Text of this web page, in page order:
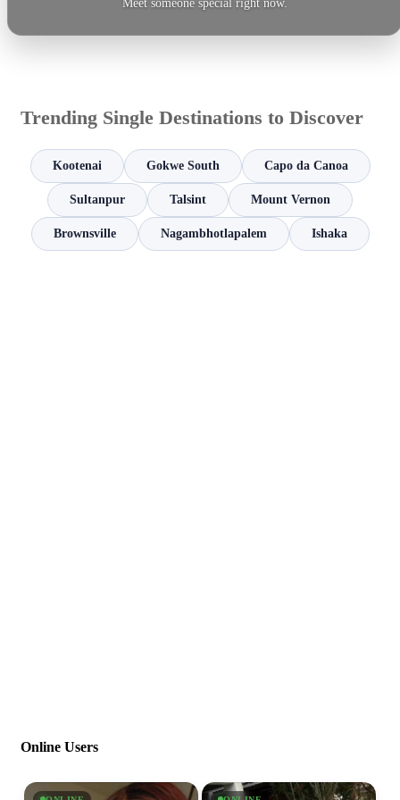
Meet someone special right now.
Trending Single Destinations to Discover
Kootenai Gokwe South Capo da Canoa
Sultanpur Talsint Mount Vernon
Brownsville Nagambhotlapalem Ishaka
Online Users